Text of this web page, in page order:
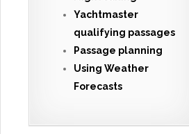
Yachtmaster
qualifying passages
Passage planning
Using Weather
Forecasts